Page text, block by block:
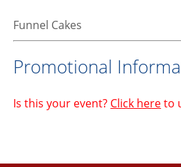
Funnel Cakes
Promotional
Is this your event? Click hereto